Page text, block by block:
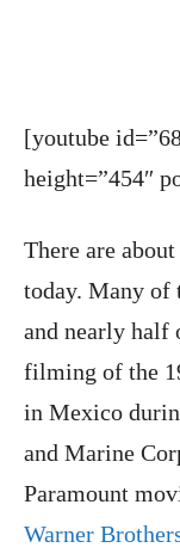
[youtube
height=”454″
There are
today. Many of
and nearly half
filming of the
in Mexico
and Marine
Paramount
Warner